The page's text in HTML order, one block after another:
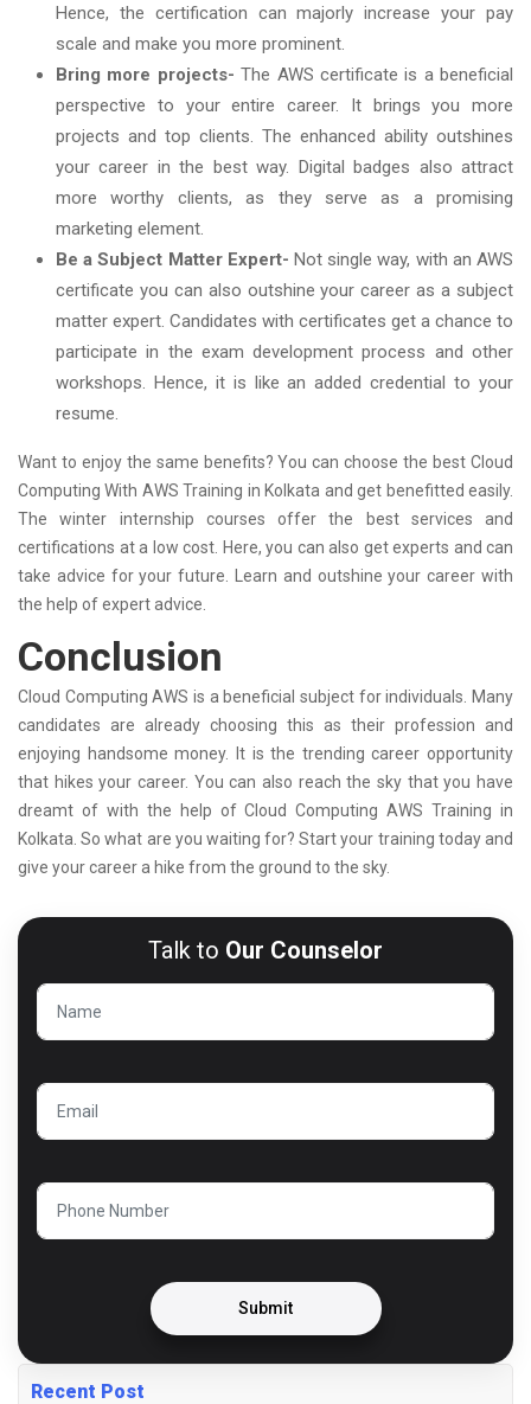
Hence, the certification can majorly increase your pay
scale and make you more prominent.
Bring more projects-The AWS certificate is a beneficial
perspective to your entire career. It brings you more
projects and top clients. The enhanced ability outshines
your career in the best way. Digital badges also attract
more worthy clients, as they serve as a promising
marketing element.
Be a Subject Matter Expert- Not single way, with an AWS
certificate you can also outshine your career as a subject
matter expert. Candidates with certificates get a chance to
participate in the exam development process and other
workshops. Hence, it is like an added credential to your
resume.
Want to enjoy the same benefits? You can choose the best Cloud
Computing With AWS Training in Kolkata and get benefitted easily.
The winter internship courses offer the best services and
certifications at a low cost. Here, you can also get experts and can
take advice for your future. Learn and outshine your career with
the help of expert advice.
Conclusion
Cloud Computing AWS is a beneficial subject for individuals. Many
candidates are already choosing this as their profession and
enjoying handsome money. It is the trending career opportunity
that hikes your career. You can also reach the sky that you have
dreamt of with the help of Cloud Computing AWS Training in
Kolkata. So what are you waiting for? Start your training today and
give your career a hike from the ground to the sky.
Talk to Our Counselor
Submit
Recent Post